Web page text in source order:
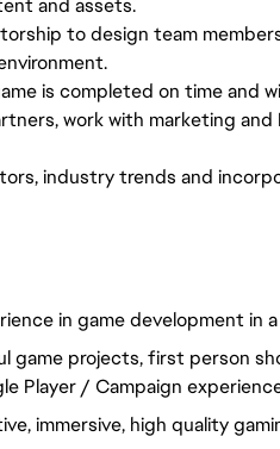
and assets.
to design team
is completed on time and
work with marketing
industry trends and
in game development in
game projects, first person
Player / Campaign
immersive, high quality